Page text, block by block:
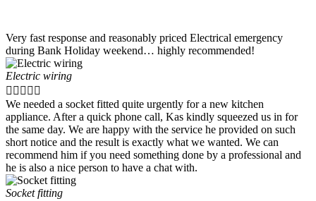
Very fast response and reasonably priced Electrical emergency
during Bank Holiday weekend… highly recommended!
Electric wiring
    
We needed a socket fitted quite urgently for a new kitchen
appliance. After a quick phone call, Kas kindly squeezed us in for
the same day. We are happy with the service he provided on such
short notice and the result is exactly what we wanted. We can
recommend him if you need something done by a professional and
he is also a nice person to have a chat with.
Socket fitting